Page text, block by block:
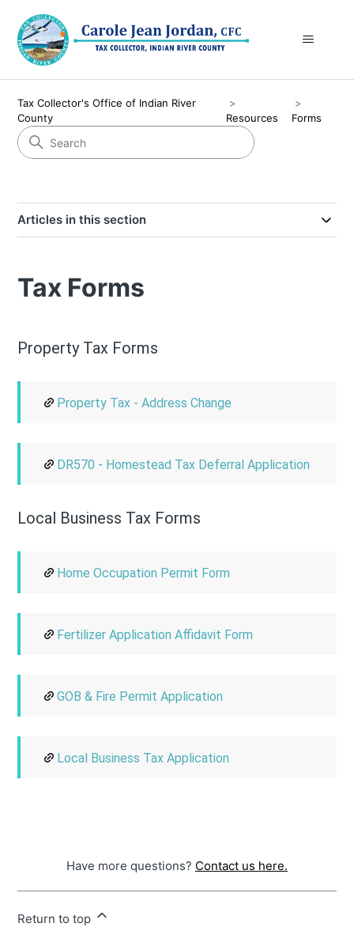
Tax Collector's Office of Indian River
County
Resources Forms
Articles in this section
Tax Forms
Property Tax Forms
Property Tax - Address Change
DR570 - Homestead Tax Deferral Application
Local Business Tax Forms
Home Occupation Permit Form
Fertilizer Application Affidavit Form
GOB & Fire Permit Application
Local Business Tax Application
Have more questions? Contact us here.
Return to top